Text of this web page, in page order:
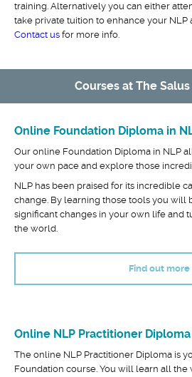
training. Alternatively you can either
take private tuition to enhance your NLP
Contact us for more info.
Courses at The
Online Foundation Diploma in
Our online Foundation Diploma in NLP
your own pace and explore those
NLP has been praised for its incredible
change. By learning those tools you will
significant changes in your own life and
the world.
Find out more
Online NLP Practitioner Diploma
The online NLP Practitioner Diploma is
Foundation course. You will learn all